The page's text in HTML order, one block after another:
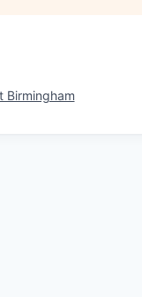
Birmingham